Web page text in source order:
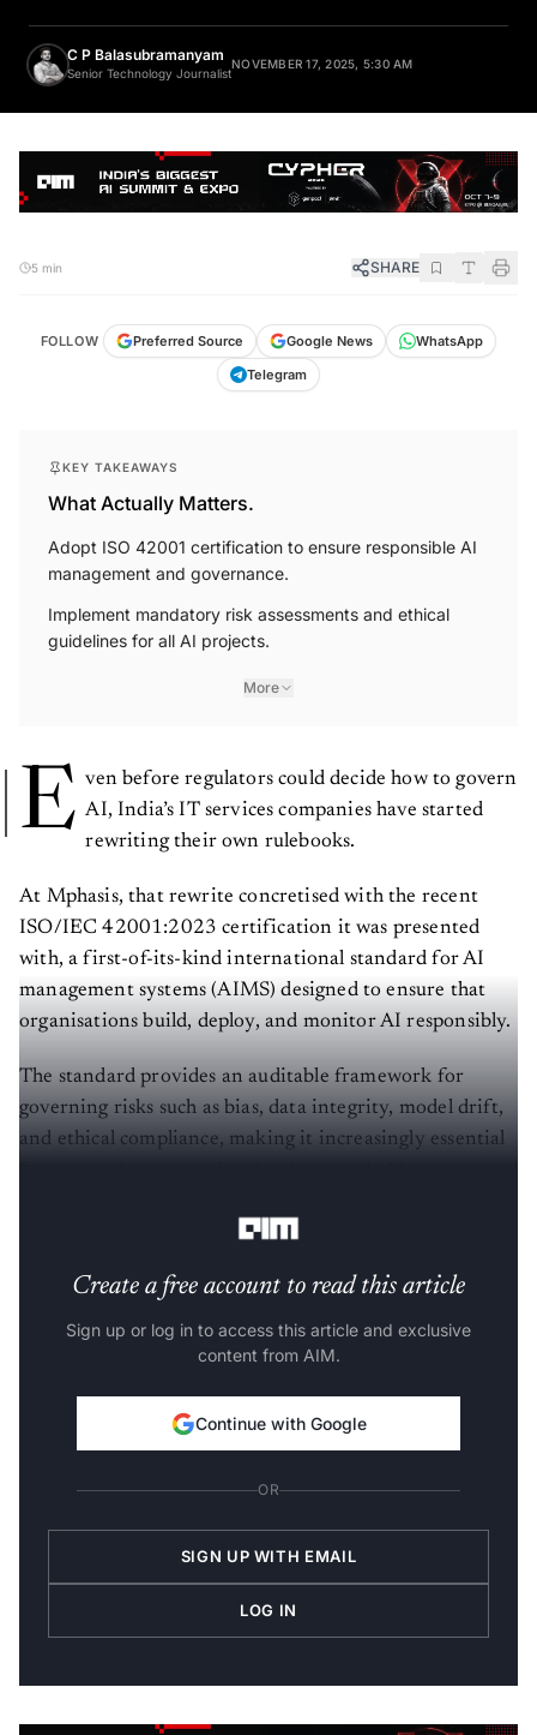
C P Balasubramanyam
Senior Technology Journalist
NOVEMBER 17, 2025, 5:30 AM
5 min SHARE
FOLLOW Preferred Source Google News
WhatsApp
Telegram
KEY TAKEAWAYS
What Actually Matters.
Adopt ISO 42001 certification to ensure responsible AI
management and governance.
Implement mandatory risk assessments and ethical
guidelines for all AI projects.
More
E ven before regulators could decide how to govern
AI, India’s IT services companies have started
rewriting their own rulebooks.
At Mphasis, that rewrite concretised with the recent
ISO/IEC 42001:2023 certification it was presented
with, a first-of-its-kind international standard for AI
management systems (AIMS) designed to ensure that
organisations build, deploy, and monitor AI responsibly.
The standard provides an auditable framework for
governing risks such as bias, data integrity, model drift,
and ethical compliance, making it increasingly essential
Create a free account to read this article
Sign up or log in to access this article and exclusive
content from AIM.
Continue with Google
OR
SIGN UP WITH EMAIL
LOG IN